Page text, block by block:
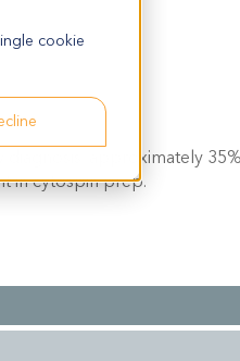
cookie
diagnosis. approximately
in cytospin prep.